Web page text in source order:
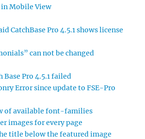
in Mobile View
CatchBase Pro 4.5.1 shows license
can not be changed
Base Pro 4.5.1 failed
Error since update to FSE-Pro
of available font-families
images for every page
title below the featured image